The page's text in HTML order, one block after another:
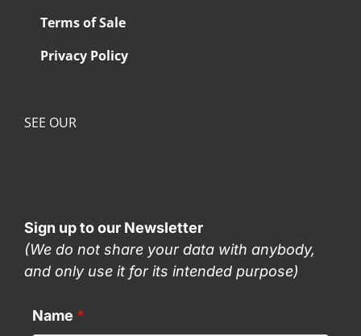
Terms of Sale
Privacy Policy
SEE OUR
Sign up to our Newsletter
(We do not share your data with anybody,
and only use it for its intended purpose)
Name *